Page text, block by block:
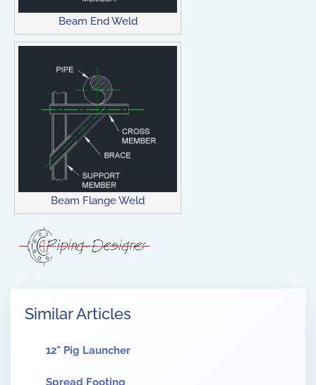
Beam End Weld
Beam Flange Weld
Similar Articles
12" Pig Launcher
Spread Footing